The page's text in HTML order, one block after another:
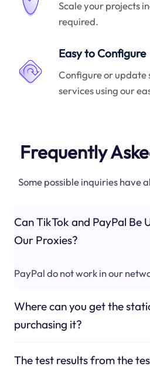
Scale your projects
required.
Easy to Configure
Configure or update
services using our
Frequently
Some possible inquiries have
Can TikTok and PayPal Be
Our Proxies?
PayPal do not work in our
Where can you get the
purchasing it?
The test results from the